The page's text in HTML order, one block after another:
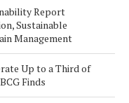
Report
Sustainable
Management
Up to a Third of
Finds